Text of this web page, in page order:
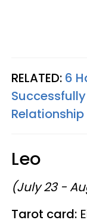
RELATED: 6
Relationship
Leo
(July 23 -
Tarot card: